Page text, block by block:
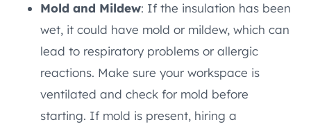
Mold and Mildew: If the insulation has been
wet, it could have mold or mildew, which can
lead to respiratory problems or allergic
reactions. Make sure your workspace is
ventilated and check for mold before
starting. If mold is present, hiring a